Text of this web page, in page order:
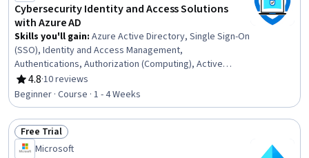
Cybersecurity Identity and Access Solutions
with Azure AD
Skills you'll gain: Azure Active Directory, Single Sign-On
(SSO), Identity and Access Management,
Authentications, Authorization (Computing), Active
Directory, Multi-Factor Authentication, Microsoft Azure,
User Provisioning, Role-Based Access Control (RBAC),
Enterprise Security
4.8
Rating, 4.8 out of 5 stars
·10 reviews
Beginner · Course · 1 - 4 Weeks
Status: Free Trial
Free Trial
Microsoft